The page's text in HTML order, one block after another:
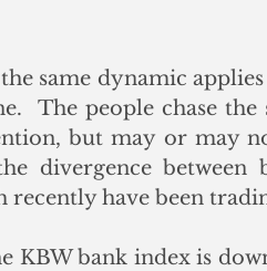
same dynamic
The people chase
but may or may
divergence between
recently have been
KBW bank index is